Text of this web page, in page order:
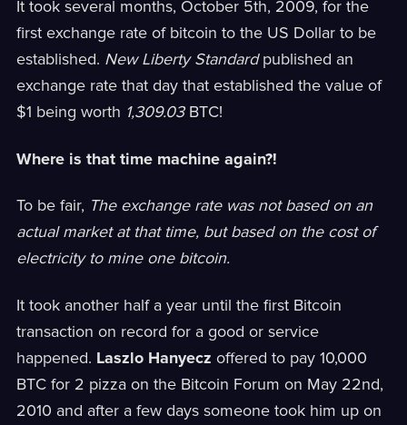
It took several months, October 5th, 2009, for the
first exchange rate of bitcoin to the US Dollar to be
established. New Liberty Standardpublished an
exchange rate that day that established the value of
$1 being worth 1,309.03BTC!
Where is that time machine again?!
To be fair, The exchange rate was not based on an
actual market at that time, but based on the cost of
electricity to mine one bitcoin.
It took another half a year until the first Bitcoin
transaction on record for a good or service
happened. Laszlo Hanyecz offered to pay 10,000
BTC for 2 pizza on the Bitcoin Forum on May 22nd,
2010 and after a few days someone took him up on